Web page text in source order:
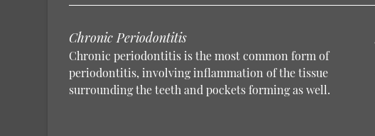
Chronic Periodontitis
Chronic periodontitis is the most common form of
periodontitis, involving inflammation of the tissue
surrounding the teeth and pockets forming as well.